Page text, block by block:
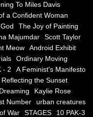
To Miles Davis
a Confident Woman
The Joy of Painting
Majumdar
Scott Taylor
Meow
Android Exhibit
Ordinary Moving
- 2
A Feminist's Manifesto
Reflecting the Sunset
Kaylie Rose
Number
urban creatures
War STAGES
10 PAK-3